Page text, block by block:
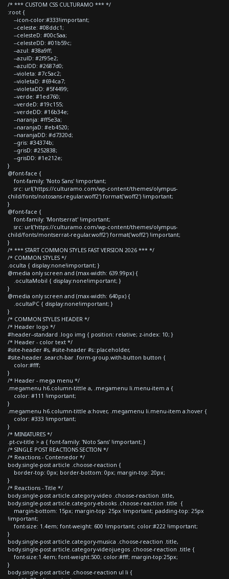
/* *** CUSTOM CSS CULTURAMO *** */
:root {
--icon-color:#333!important;
--celeste: #08ddc1;
--celesteD: #00c5aa;
--celesteDD: #01b59c;
--azul: #38a9ff;
--azulD: #2f95e2;
--azulDD: #2687d0;
--violeta: #7c5ac2;
--violetaD: #694ca7;
--violetaDD: #5f4499;
--verde: #1ed760;
--verdeD: #19c155;
--verdeDD: #16b34e;
--naranja: #ff5e3a;
--naranjaD: #eb4520;
--naranjaDD: #d7320d;
--gris: #34374b;
--grisD: #252838;
--grisDD: #1e212e;
}
@font-face {
font-family: 'Noto Sans' !important;
src: url('https://culturamo.com/wp-content/themes/olympus-
child/fonts/notosans-regular.woff2') format('woff2') !important;
}
@font-face {
font-family: 'Montserrat' !important;
src: url('https://culturamo.com/wp-content/themes/olympus-
child/fonts/montserrat-regular.woff2') format('woff2') !important;
}
/* *** START COMMON STYLES FAST VERSION 2026 *** */
/* COMMON STYLES */
.oculta { display:none!important; }
@media only screen and (max-width: 639.99px) {
.ocultaMobil { display:none!important; }
}
@media only screen and (max-width: 640px) {
.ocultaPC { display:none!important; }
}
/* COMMON STYLES HEADER */
/* Header logo */
#header--standard .logo img { position: relative; z-index: 10; }
/* Header - color text */
#site-header #s, #site-header #s::placeholder,
#site-header .search-bar .form-group.with-button button {
color:#fff;
}
/* Header - mega menu */
.megamenu h6.column-tittle a, .megamenu li.menu-item a {
color: #111 !important;
}
.megamenu h6.column-tittle a:hover, .megamenu li.menu-item a:hover {
color: #333 !important;
}
/* MINIATURES */
.pt-cv-title > a { font-family: 'Noto Sans' !important; }
/* SINGLE POST REACTIONS SECTION */
/* Reactions - Contenedor */
body.single-post article .choose-reaction {
border-top: 0px; border-bottom: 0px; margin-top: 20px;
}
/* Reactions - Title */
body.single-post article.category-video .choose-reaction .title,
body.single-post article.category-ebooks .choose-reaction .title {
margin-bottom: 15px; margin-top: 25px !important; padding-top: 25px
!important;
font-size: 1.4em; font-weight: 600 !important; color:#222 !important;
}
body.single-post article.category-musica .choose-reaction .title,
body.single-post article.category-videojuegos .choose-reaction .title {
font-size:1.4em; font-weight:500; color:#fff; margin-top:25px;
}
body.single-post article .choose-reaction ul li {